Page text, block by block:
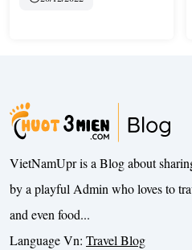
VietNamUpr is a Blog about
by a playful Admin who loves to
and even food...
Language Vn: Travel Blog